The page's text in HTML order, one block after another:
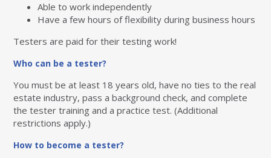
Able to work independently
Have a few hours of flexibility during business hours
Testers are paid for their testing work!
Who can be a tester?
You must be at least 18 years old, have no ties to the real
estate industry, pass a background check, and complete
the tester training and a practice test. (Additional
restrictions apply.)
How to become a tester?